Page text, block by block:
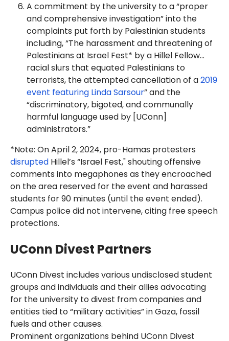
A commitment by the university to a “proper
and comprehensive investigation” into the
complaints put forth by Palestinian students
including, “The harassment and threatening of
Palestinians at Israel Fest* by a Hillel Fellow…
racial slurs that equated Palestinians to
terrorists, the attempted cancellation of a2019
event featuring Linda Sarsour” and the
“discriminatory, bigoted, and communally
harmful language used by [UConn]
administrators.”
*Note: On April 2, 2024, pro-Hamas protesters
disrupted Hillel’s “Israel Fest," shouting offensive
comments into megaphones as they encroached
on the area reserved for the event and harassed
students for 90 minutes (until the event ended).
Campus police did not intervene, citing free speech
protections.
UConn Divest Partners
UConn Divest includes various undisclosed student
groups and individuals and their allies advocating
for the university to divest from companies and
entities tied to “military activities” in Gaza, fossil
fuels and other causes.
Prominent organizations behind UConn Divest